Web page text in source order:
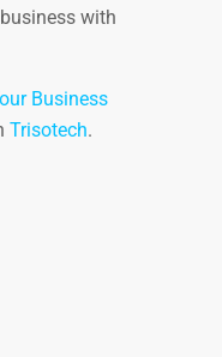
with
Business
Trisotech.